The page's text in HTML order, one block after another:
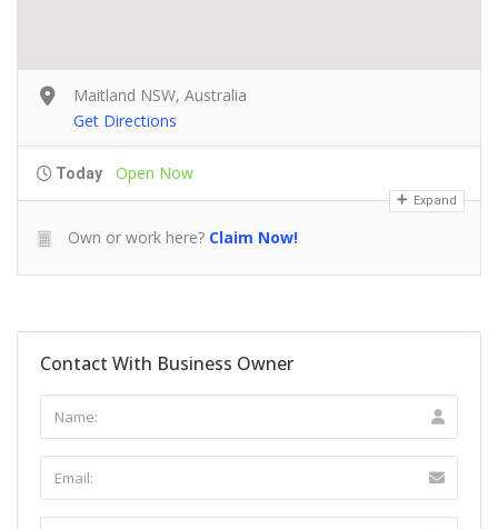
Maitland NSW, Australia
Get Directions
Today Open Now
Expand
Own or work here? Claim Now!
Contact With Business Owner